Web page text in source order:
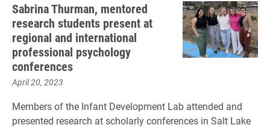
Sabrina Thurman, mentored
research students present at
regional and international
professional psychology
conferences
April 20, 2023
Members of the Infant Development Lab attended and
presented research at scholarly conferences in Salt Lake